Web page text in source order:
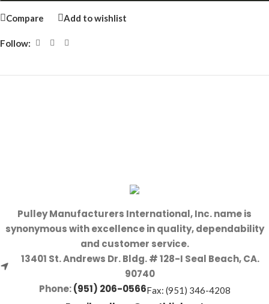
Compare Add to wishlist
Follow:
Pulley Manufacturers International, Inc. name is
synonymous with excellence in quality, dependability
and customer service.
13401 St. Andrews Dr. Bldg. # 128-I Seal Beach, CA.
90740
Phone:(951) 206-0566Fax: (951) 346-4208